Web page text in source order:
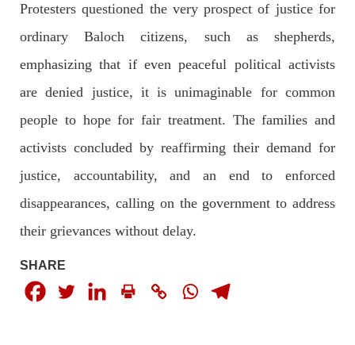
US Congress members write to Blinken about
Pakistan’s crisis
values and human rights in Pakistan. 60 members of the US
Blinken about the dire
NEWS VIDEOS
2379 VIEWS
Hindu Girl Abducted at Gunpoint in Pithoro, Umarkot
Sindh; Forced Marriage Feared
Protesters questioned the very prospect of justice for
ordinary Baloch citizens, such as shepherds,
emphasizing that if even peaceful political activists
are denied justice, it is unimaginable for common
people to hope for fair treatment. The families and
activists concluded by reaffirming their demand for
justice, accountability, and an end to enforced
disappearances, calling on the government to address
their grievances without delay.
SHARE